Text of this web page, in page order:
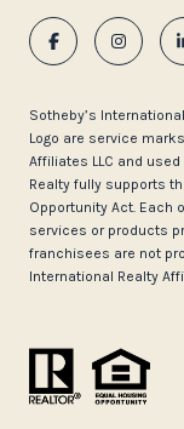
​​​​​Sotheby’s
Logo are service
Affiliates LLC and
Realty fully supports
Opportunity Act. Each
services or products
franchisees are not
International Realty